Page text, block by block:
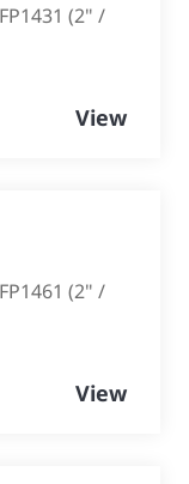
(2" /
View
(2" /
View